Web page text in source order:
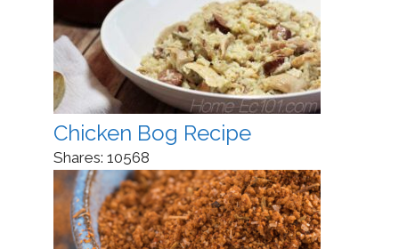
Chicken Bog Recipe
Shares: 10568